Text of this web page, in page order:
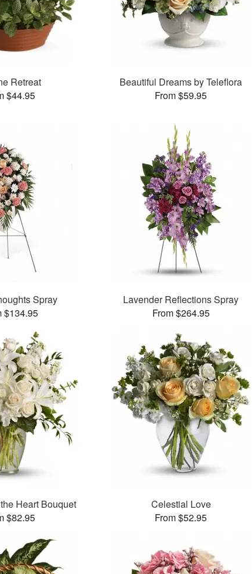
Retreat
$44.95
Beautiful Dreams by Teleflora
From $59.95
Spray
$134.95
Lavender Reflections Spray
From $264.95
Heart Bouquet
$82.95
Celestial Love
From $52.95